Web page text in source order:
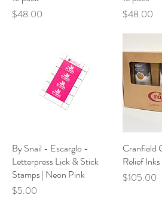
Price
$48.00
Price
$48.00
Quick View
By Snail - Escarglo -
Letterpress Lick & Stick
Stamps | Neon Pink
Price
$5.00
Cranfield
Relief
Price
$105.00